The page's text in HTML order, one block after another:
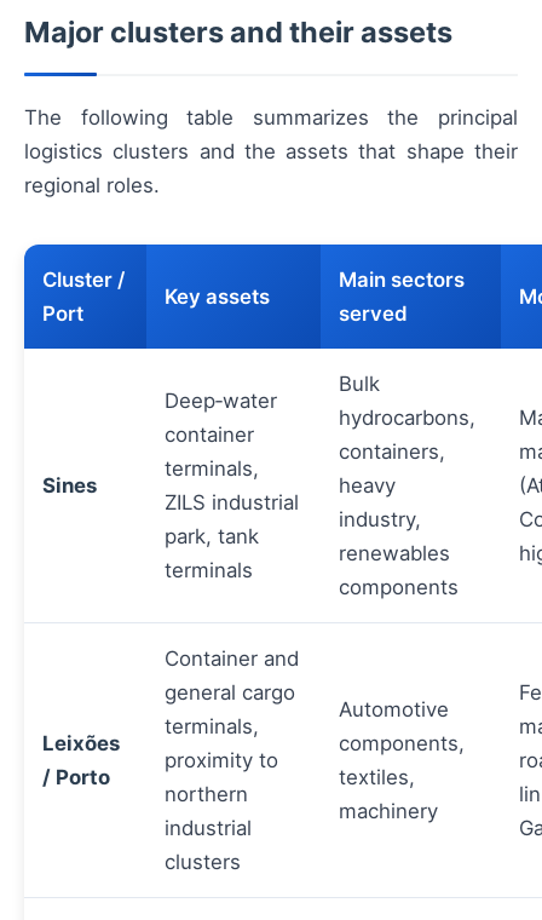
Major clusters and their assets
The following table summarizes the principal
logistics clusters and the assets that shape their
regional roles.
Cluster /
Port
Key assets
Main sectors
served
Sines
Deep‑water
container
terminals,
ZILS industrial
park, tank
terminals
Bulk
hydrocarbons,
containers,
heavy
industry,
renewables
components
Leixões
/ Porto
Container and
general cargo
terminals,
proximity to
northern
industrial
clusters
Automotive
components,
textiles,
machinery